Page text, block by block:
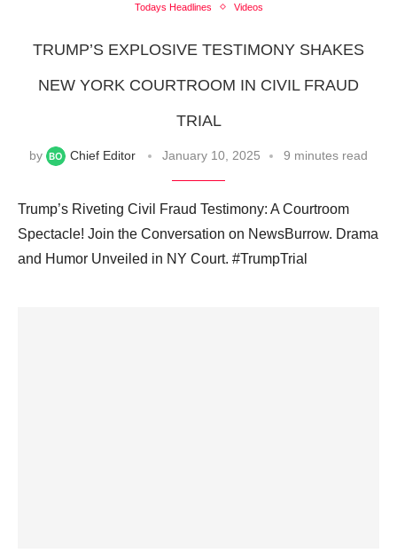
Todays Headlines
Videos
TRUMP’S EXPLOSIVE TESTIMONY SHAKES
NEW YORK COURTROOM IN CIVIL FRAUD
TRIAL
by Chief Editor January 10, 2025 9 minutes read
Trump’s Riveting Civil Fraud Testimony: A Courtroom
Spectacle! Join the Conversation on NewsBurrow. Drama
and Humor Unveiled in NY Court. #TrumpTrial